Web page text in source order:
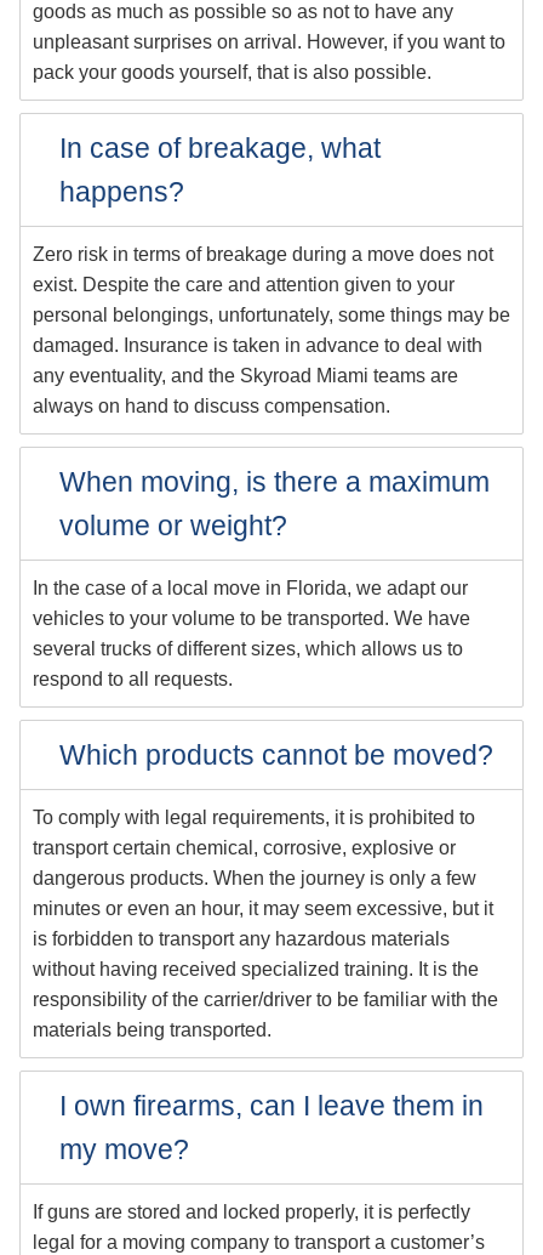
goods as much as possible so as not to have any
unpleasant surprises on arrival. However, if you want to
pack your goods yourself, that is also possible.
In case of breakage, what
happens?
Zero risk in terms of breakage during a move does not
exist. Despite the care and attention given to your
personal belongings, unfortunately, some things may be
damaged. Insurance is taken in advance to deal with
any eventuality, and the Skyroad Miami teams are
always on hand to discuss compensation.
When moving, is there a maximum
volume or weight?
In the case of a local move in Florida, we adapt our
vehicles to your volume to be transported. We have
several trucks of different sizes, which allows us to
respond to all requests.
Which products cannot be moved?
To comply with legal requirements, it is prohibited to
transport certain chemical, corrosive, explosive or
dangerous products. When the journey is only a few
minutes or even an hour, it may seem excessive, but it
is forbidden to transport any hazardous materials
without having received specialized training. It is the
responsibility of the carrier/driver to be familiar with the
materials being transported.
I own firearms, can I leave them in
my move?
If guns are stored and locked properly, it is perfectly
legal for a moving company to transport a customer’s